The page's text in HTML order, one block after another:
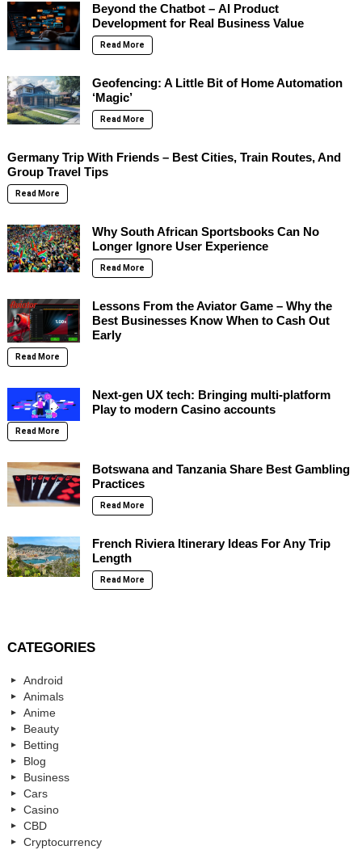
Beyond the Chatbot – AI Product
Development for Real Business Value
Read More
Geofencing: A Little Bit of Home Automation
‘Magic’
Read More
Germany Trip With Friends – Best Cities, Train Routes, And
Group Travel Tips
Read More
Why South African Sportsbooks Can No
Longer Ignore User Experience
Read More
Lessons From the Aviator Game – Why the
Best Businesses Know When to Cash Out
Early
Read More
Next-gen UX tech: Bringing multi-platform
Play to modern Casino accounts
Read More
Botswana and Tanzania Share Best Gambling
Practices
Read More
French Riviera Itinerary Ideas For Any Trip
Length
Read More
CATEGORIES
Android
Animals
Anime
Beauty
Betting
Blog
Business
Cars
Casino
CBD
Cryptocurrency